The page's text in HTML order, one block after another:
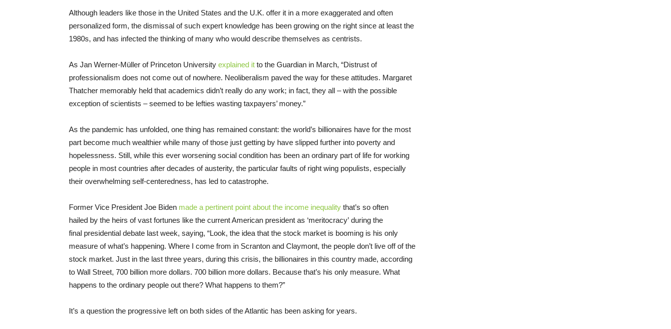
Although leaders like those in the United States and the U.K. offer it in a more exaggerated and often
personalized form, the dismissal of such expert knowledge has been growing on the right since at least the
1980s, and has infected the thinking of many who would describe themselves as centrists.
As Jan Werner-Müller of Princeton University explained it to the Guardian in March, “Distrust of
professionalism does not come out of nowhere. Neoliberalism paved the way for these attitudes. Margaret
Thatcher memorably held that academics didn’t really do any work; in fact, they all – with the possible
exception of scientists – seemed to be lefties wasting taxpayers’ money.”
As the pandemic has unfolded, one thing has remained constant: the world’s billionaires have for the most
part become much wealthier while many of those just getting by have slipped further into poverty and
hopelessness. Still, while this ever worsening social condition has been an ordinary part of life for working
people in most countries after decades of austerity, the particular faults of right wing populists, especially
their overwhelming self-centeredness, has led to catastrophe.
Former Vice President Joe Biden made a pertinent point about the income inequality that’s so often
hailed by the heirs of vast fortunes like the current American president as ‘meritocracy’ during the
final presidential debate last week, saying, “Look, the idea that the stock market is booming is his only
measure of what’s happening. Where I come from in Scranton and Claymont, the people don’t live off of the
stock market. Just in the last three years, during this crisis, the billionaires in this country made, according
to Wall Street, 700 billion more dollars. 700 billion more dollars. Because that’s his only measure. What
happens to the ordinary people out there? What happens to them?”
It’s a question the progressive left on both sides of the Atlantic has been asking for years.